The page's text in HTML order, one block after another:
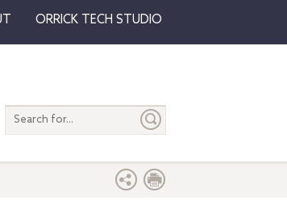
ORRICK TECH STUDIO
Search
entire